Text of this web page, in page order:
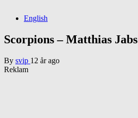
English
Scorpions – Matthias Jabs
By svip 12 år ago
Reklam